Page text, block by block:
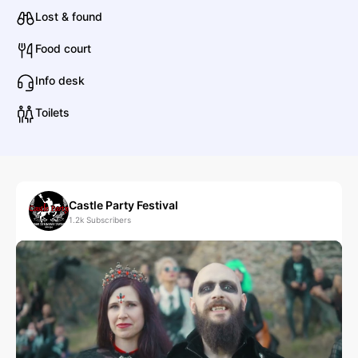
Lost & found
Food court
Info desk
Toilets
Castle Party Festival
1.2k Subscribers